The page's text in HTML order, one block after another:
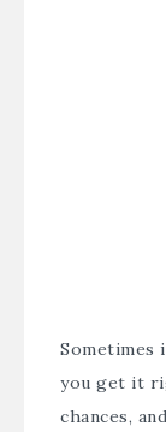
Sometimes
you get it
chances,